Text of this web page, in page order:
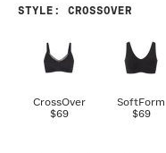
STYLE : CROSSOVER
CrossOver
$69
SoftForm
$69